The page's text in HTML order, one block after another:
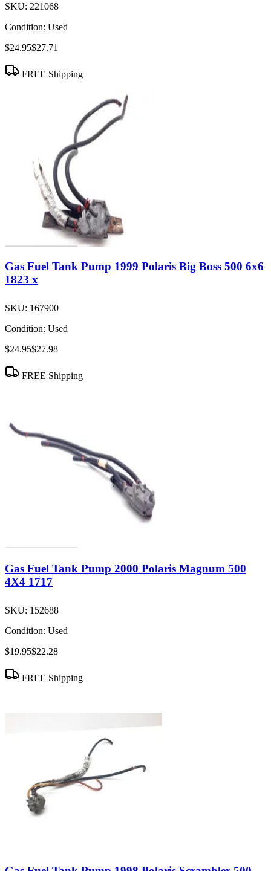
SKU: 221068
Condition: Used
$24.95$27.71
FREE Shipping
Gas Fuel Tank Pump 1999 Polaris Big Boss 500 6x6
1823 x
SKU: 167900
Condition: Used
$24.95$27.98
FREE Shipping
Gas Fuel Tank Pump 2000 Polaris Magnum 500
4X4 1717
SKU: 152688
Condition: Used
$19.95$22.28
FREE Shipping